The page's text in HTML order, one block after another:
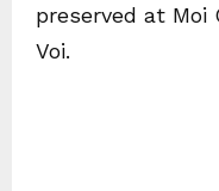
preserved at Moi
Voi.